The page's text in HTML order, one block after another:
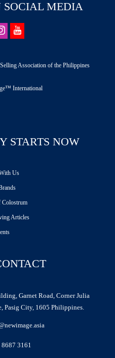
SOCIAL MEDIA
Association of the Philippines
International
STARTS NOW
Us
Colostrum
Articles
Garnet Road, Corner Julia
Pasig City, 1605 Philippines.
8687 3161